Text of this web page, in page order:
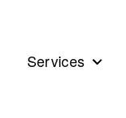
Services